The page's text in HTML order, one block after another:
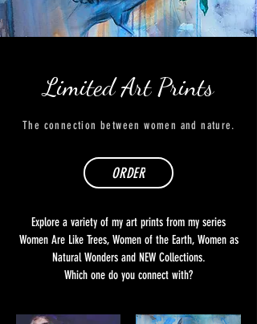
Limited Art Prints
The connection between women and nature.
ORDER
Explore a variety of my art prints from my series
Women Are Like Trees, Women of the Earth, Women as
Natural Wonders and NEW Collections.
Which one do you connect with?